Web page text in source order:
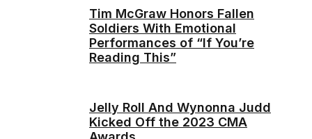
Tim McGraw Honors Fallen
Soldiers With Emotional
Performances of “If You’re
Reading This”
Jelly Roll And Wynonna Judd
Kicked Off the 2023 CMA